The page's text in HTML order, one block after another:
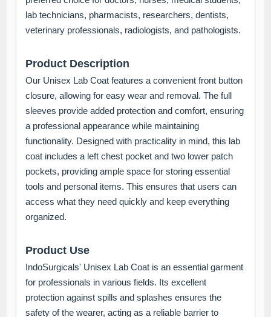
lab technicians, pharmacists, researchers, dentists,
veterinary professionals, radiologists, and pathologists.
Product Description
Our Unisex Lab Coat features a convenient front button
closure, allowing for easy wear and removal. The full
sleeves provide added protection and comfort, ensuring
a professional appearance while maintaining
functionality. Designed with practicality in mind, this lab
coat includes a left chest pocket and two lower patch
pockets, providing ample space for storing essential
tools and personal items. This ensures that users can
access what they need quickly and keep everything
organized.
Product Use
IndoSurgicals' Unisex Lab Coat is an essential garment
for professionals in various fields. Its excellent
protection against spills and splashes ensures the
safety of the wearer, acting as a reliable barrier to